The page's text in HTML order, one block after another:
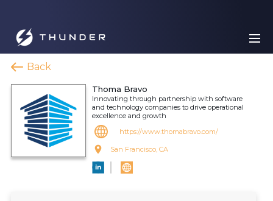
Back
Thoma Bravo
Innovating through partnership with software
and technology companies to drive operational
excellence and growth
https://www.thomabravo.com/
San Francisco, CA